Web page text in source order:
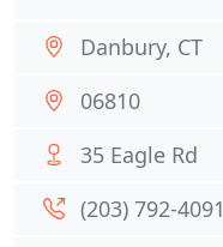
Danbury, CT
06810
35 Eagle Rd
(203) 792-4091